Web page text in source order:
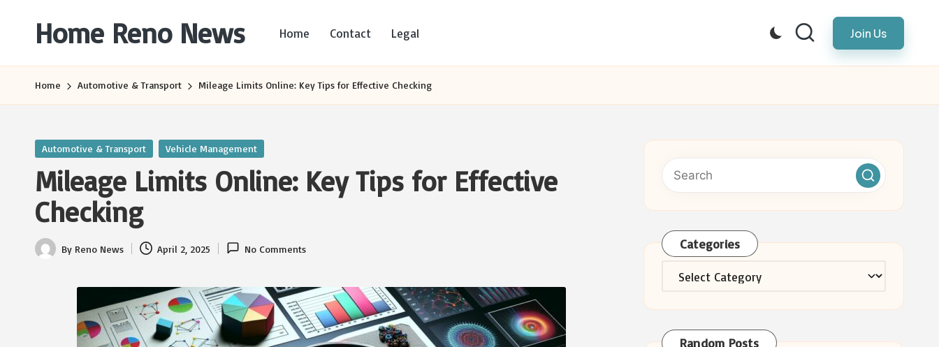
Home Reno News
Websites
Home Contact Legal Join Us
Home Automotive & Transport Mileage Limits Online: Key Tips for Effective Checking
Posted
Automotive & Transport Vehicle Management
Mileage Limits Online: Key Tips for Effective
Checking
Posted
By Reno News April 2, 2025 No Comments Categories
Categories
Random Posts